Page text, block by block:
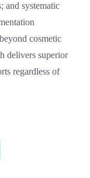
and systematic
cosmetic
delivers superior
regardless of